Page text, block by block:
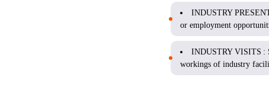
INDUSTRY
or employment
INDUSTRY VISITS :
workings of industry